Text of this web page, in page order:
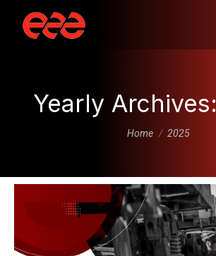
Yearly Archives:
You are here:
Home 2025